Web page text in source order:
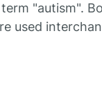
"autism".
used